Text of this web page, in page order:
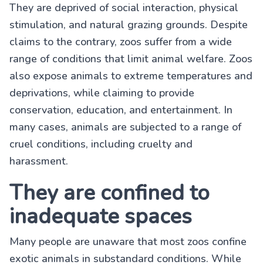
They are deprived of social interaction, physical
stimulation, and natural grazing grounds. Despite
claims to the contrary, zoos suffer from a wide
range of conditions that limit animal welfare. Zoos
also expose animals to extreme temperatures and
deprivations, while claiming to provide
conservation, education, and entertainment. In
many cases, animals are subjected to a range of
cruel conditions, including cruelty and
harassment.
They are confined to
inadequate spaces
Many people are unaware that most zoos confine
exotic animals in substandard conditions. While